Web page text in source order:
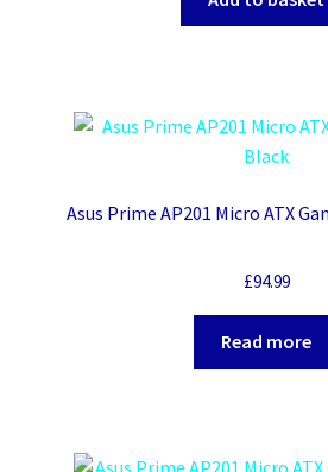
Asus Prime AP201 Micro ATX
£94.99
Read more